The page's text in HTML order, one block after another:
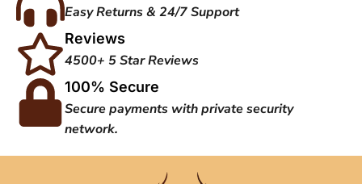
Easy Returns & 24/7 Support
Reviews
4500+ 5 Star Reviews
100% Secure
Secure payments with private security
network.